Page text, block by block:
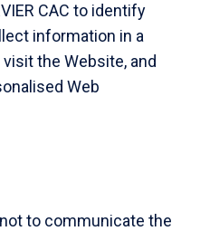
CAC to identify
information in a
the Website, and
Web
not to communicate the